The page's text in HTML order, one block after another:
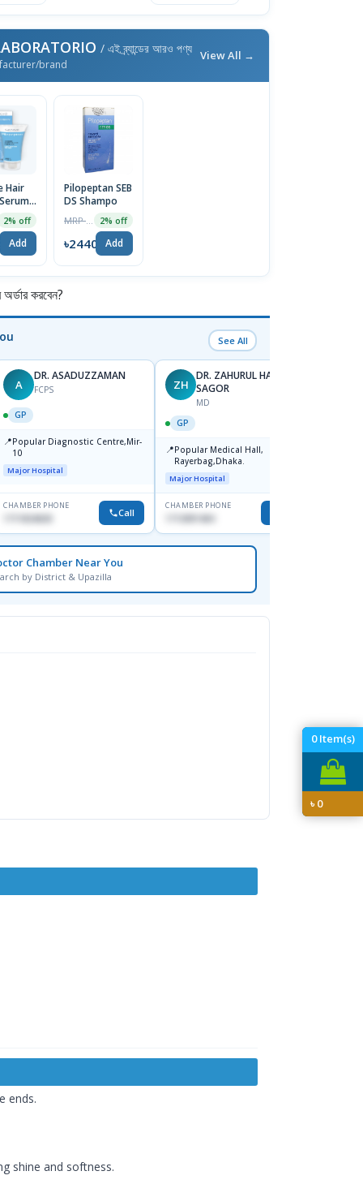
0Item(s)
৳0
/ এই ব্র্যান্ডের আরও পণ্য
brand
View All →
Hair
2% off
Add
Pilopeptan SEB
DS Shampo
2% off
৳2440 Add
করবেন?
See All
A
DR. ASADUZZAMAN
FCPS
GP
📍Popular Diagnostic Centre,Mir-
10
Major Hospital
CHAMBER PHONE
1711824630 Call
ZH
DR. ZAHURUL HAQUE
SAGOR
MD
GP
📍Popular Medical Hall,
Rayerbag,Dhaka.
Major Hospital
CHAMBER PHONE
1713091404
Chamber Near You
by District & Upazilla
ends.
shine and softness.